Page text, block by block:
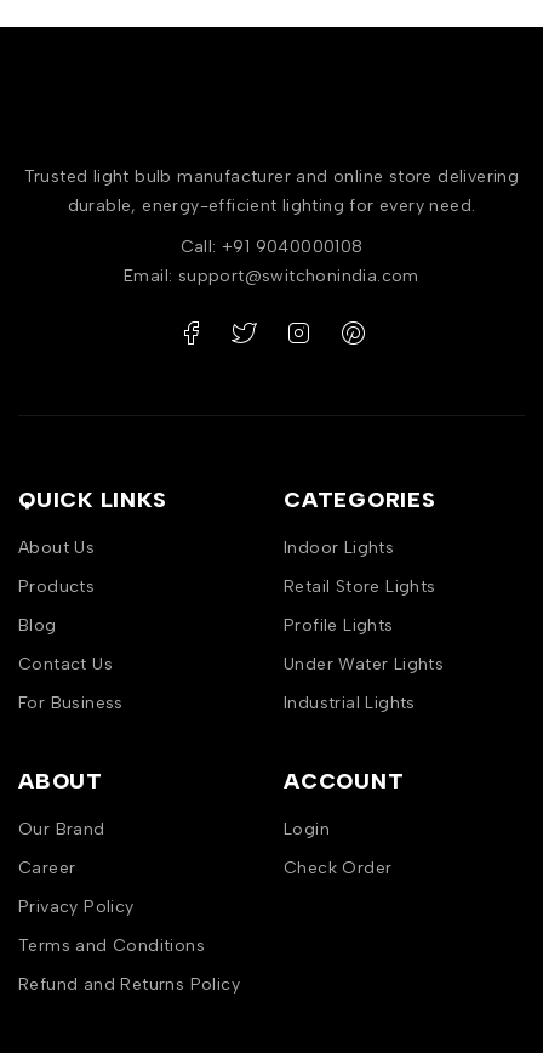
Trusted light bulb manufacturer and online store delivering
durable, energy-efficient lighting for every need.
Call: +91 9040000108
Email: support@switchonindia.com
QUICK LINKS
About Us
Products
Blog
Contact Us
For Business
CATEGORIES
Indoor Lights
Retail Store Lights
Profile Lights
Under Water Lights
Industrial Lights
ABOUT
Our Brand
Career
Privacy Policy
Terms and Conditions
Refund and Returns Policy
ACCOUNT
Login
Check Order